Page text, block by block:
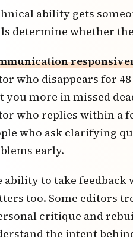
ability gets
determine whether
who disappears for
you more in missed
who replies within a
who ask clarifying
early.
ability to take
too. Some editors
critique and
the intent